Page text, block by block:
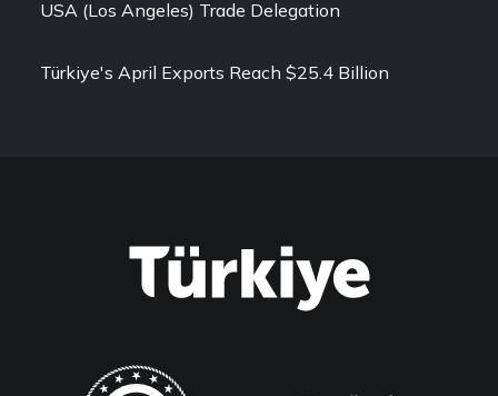
USA (Los Angeles) Trade Delegation
Türkiye's April Exports Reach $25.4 Billion